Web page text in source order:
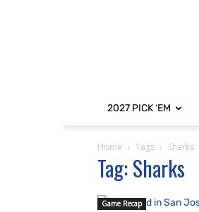
2027 PICK ‘EM
Home Tags Sharks
Tag: Sharks
Game Recap